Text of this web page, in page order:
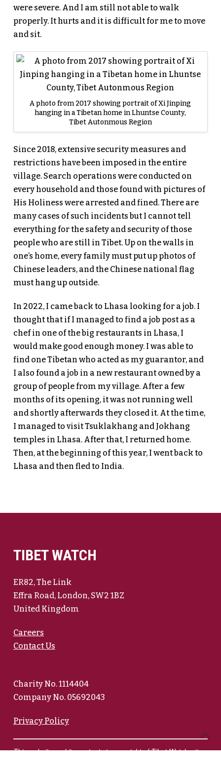
were severe. And I am still not able to walk
properly. It hurts and it is difficult for me to move
and sit.
A photo from 2017 showing portrait of Xi Jinping
hanging in a Tibetan home in Lhuntse County,
Tibet Autonmous Region
Since 2018, extensive security measures and
restrictions have been imposed in the entire
village. Search operations were conducted on
every household and those found with pictures of
His Holiness were arrested and fined. There are
many cases of such incidents but I cannot tell
everything for the safety and security of those
people who are still in Tibet. Up on the walls in
one’s home, every family must put up photos of
Chinese leaders, and the Chinese national flag
must hang up outside.
In 2022, I came back to Lhasa looking for a job. I
thought that if I managed to find a job post as a
chef in one of the big restaurants in Lhasa, I
would make good enough money. I was able to
find one Tibetan who acted as my guarantor, and
I also found a job in a new restaurant owned by a
group of people from my village. After a few
months of its opening, it was not running well
and shortly afterwards they closed it. At the time,
I managed to visit Tsuklakhang and Jokhang
temples in Lhasa. After that, I returned home.
Then, at the beginning of this year, I went back to
Lhasa and then fled to India.
TIBET WATCH
ER82, The Link
Effra Road, London, SW2 1BZ
United Kingdom
Careers
Contact Us
Charity No. 1114404
Company No. 05692043
Privacy Policy
This website and its contents is copyright of Tibet Watch - ©